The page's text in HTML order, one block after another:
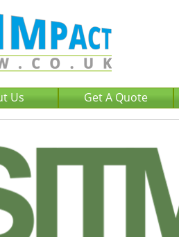
Us Get A Quote